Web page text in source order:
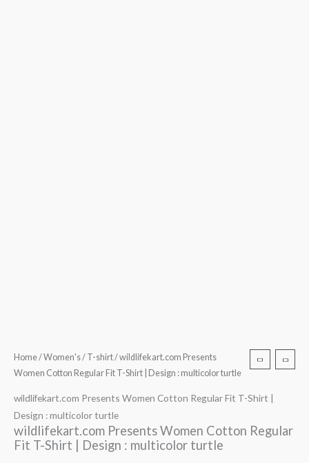
Home/Women's/ T-shirt/ wildlifekart.com Presents
Women Cotton Regular Fit T-Shirt | Design : multicolor turtle
wildlifekart.com Presents Women Cotton Regular Fit T-Shirt |
Design : multicolor turtle
wildlifekart.com Presents Women Cotton Regular
Fit T-Shirt | Design : multicolor turtle